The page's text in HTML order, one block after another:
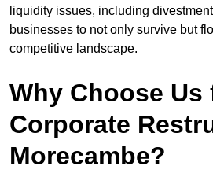
liquidity issues, including
businesses to not only survive but
competitive landscape.
Why Choose Us
Corporate
Morecambe?